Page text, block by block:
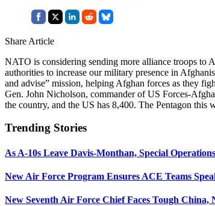
Share Article
NATO is considering sending more alliance troops to
authorities to increase our military presence in
and advise” mission, helping Afghan forces as they
Gen. John Nicholson, commander of US Forces-
the country, and the US has 8,400. The Pentagon this
Trending Stories
As A-10s Leave Davis-Monthan, Special
New Air Force Program Ensures ACE Teams
New Seventh Air Force Chief Faces Tough